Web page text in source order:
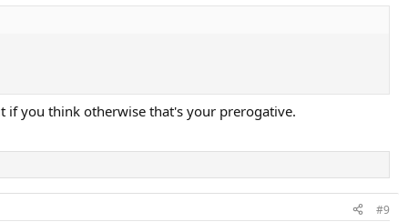
if you think otherwise that's your prerogative.
#9